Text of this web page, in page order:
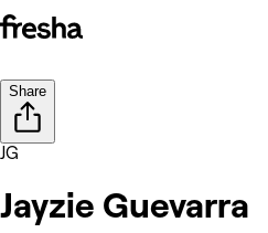
Share
JG
Jayzie Guevarra